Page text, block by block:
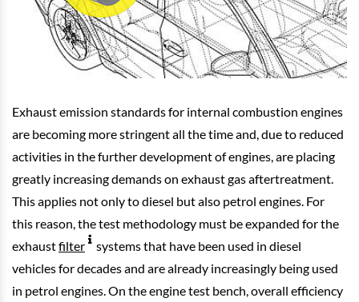
Exhaust emission standards for internal combustion engines
are becoming more stringent all the time and, due to reduced
activities in the further development of engines, are placing
greatly increasing demands on exhaust gas aftertreatment.
This applies not only to diesel but also petrol engines. For
this reason, the test methodology must be expanded for the
exhaustfilter
systems that have been used in diesel
vehicles for decades and are already increasingly being used
in petrol engines. On the engine test bench, overall efficiency